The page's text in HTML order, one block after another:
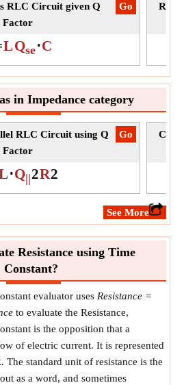
​Go
RLC Circuit given Q
Factor
LQse⋅C
in Impedance category
​Go
RLC Circuit using Q
Factor
⋅Q||2R2
​See More
Resistance using Time
Constant?
evaluator uses Resistance =
to evaluate the Resistance,
is the opposition that a
of electric current. It is represented
The standard unit of resistance is the
as a word, and sometimes